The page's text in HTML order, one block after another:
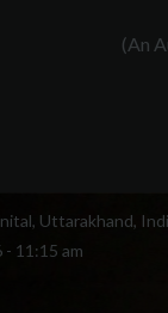
(An
Uttarakhand,
- 11:15 am